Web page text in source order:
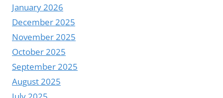
January 2026
December 2025
November 2025
October 2025
September 2025
August 2025